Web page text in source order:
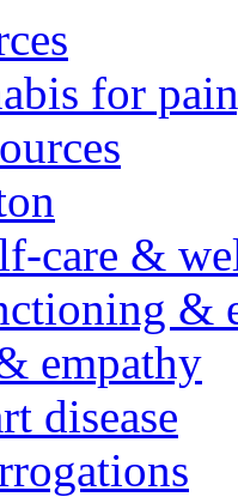
for
care &
&
empathy
disease